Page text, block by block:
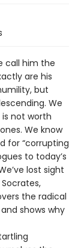
call him the
are his
but
We
not worth
We know
for “corrupting
to today’s
lost sight
the radical
shows why